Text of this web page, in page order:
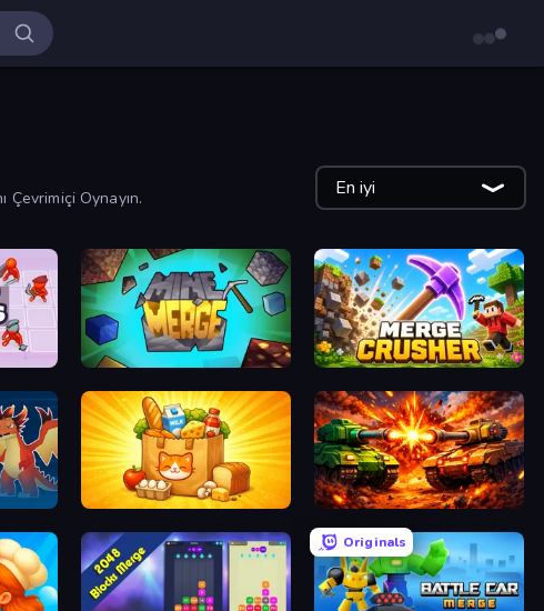
Oynayın. En iyi
MineMerge Merge Crusher
Farm Merge Market War Machine Clash
Originals